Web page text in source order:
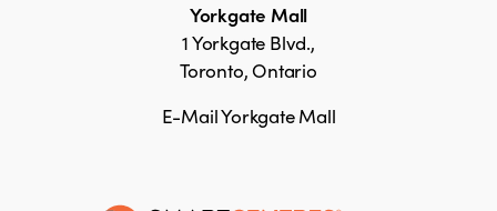
Yorkgate Mall
1 Yorkgate Blvd.,
Toronto, Ontario
E-Mail Yorkgate Mall